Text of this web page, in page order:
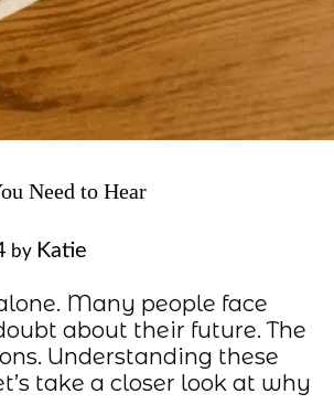
Need to Hear
by Katie
Many people face
about their future. The
Understanding these
take a closer look at why